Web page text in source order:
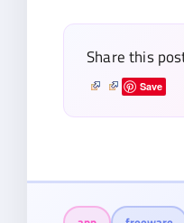
Share this
Save